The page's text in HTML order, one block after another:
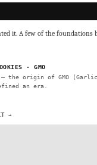
it. A few of the foundations
· GMO
the origin of GMO
an era.
→
Verde Limon IBL